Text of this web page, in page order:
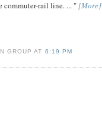
rail line. ... "[More]
GROUP AT 6:19 PM